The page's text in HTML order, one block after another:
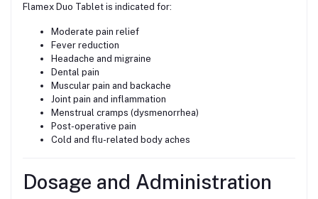
Flamex Duo Tablet is indicated for:
Moderate pain relief
Fever reduction
Headache and migraine
Dental pain
Muscular pain and backache
Joint pain and inflammation
Menstrual cramps (dysmenorrhea)
Post-operative pain
Cold and flu-related body aches
Dosage and Administration